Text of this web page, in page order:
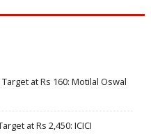
at Rs 160: Motilal Oswal
at Rs 2,450: ICICI